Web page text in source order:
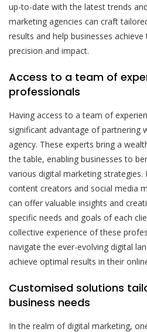
up-to-date with the latest trends
marketing agencies can craft
results and help businesses
precision and impact.
Access to a team of
professionals
Having access to a team of
significant advantage of partnering
agency. These experts bring a
the table, enabling businesses to
various digital marketing strategies.
content creators and social media
can offer valuable insights and
specific needs and goals of each
collective experience of these
navigate the ever-evolving digital
achieve optimal results in their
Customised solutions
business needs
In the realm of digital marketing,